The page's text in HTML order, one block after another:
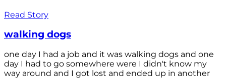
Read Story
walking dogs
one day I had a job and it was walking dogs and one
day I had to go somewhere were I didn't know my
way around and I got lost and ended up in another